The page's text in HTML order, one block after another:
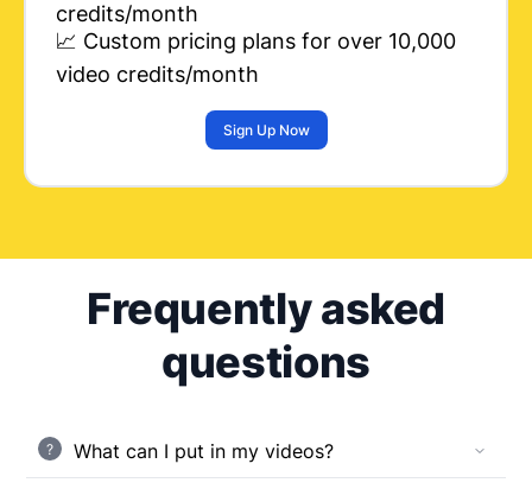
credits/month
📈 Custom pricing plans for over 10,000
video credits/month
Sign Up Now
Frequently asked
questions
? What can I put in my videos?